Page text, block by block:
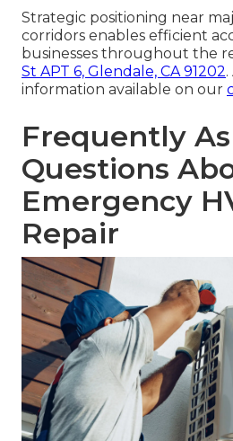
Strategic positioning near
corridors enables efficient
businesses throughout the
St APT 6, Glendale, CA 91202
information available on our
Frequently
Questions
Emergency
Repair